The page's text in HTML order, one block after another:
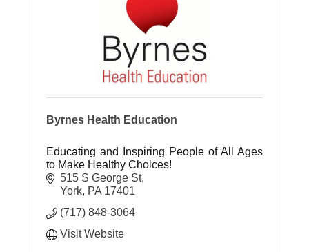
Byrnes Health Education
Educating and Inspiring People of All Ages
to Make Healthy Choices!
515 S George St
York PA 17401
(717) 848-3064
Visit Website